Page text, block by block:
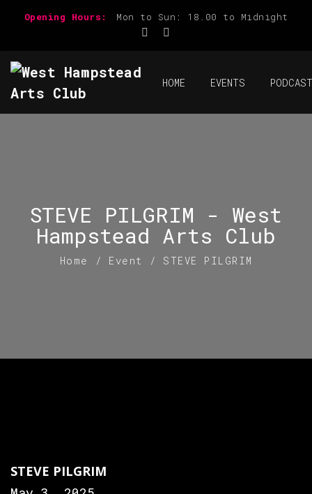
Opening Hours: Mon to Sun: 18.00 to Midnight
HOME EVENTS PODCAST
STEVE PILGRIM - West
Hampstead Arts Club
Home / Event / STEVE PILGRIM
STEVE PILGRIM